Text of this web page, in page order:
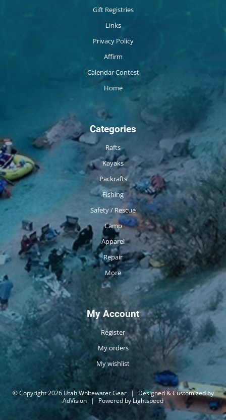
Gift Registries
Links
Privacy Policy
Affirm
Calendar Contest
Home
Categories
Rafts
Kayaks
Packrafts
Fishing
Safety / Rescue
Camp
Apparel
Repair
More
My Account
Register
My orders
My wishlist
© Copyright 2026 Utah Whitewater Gear |
Designed & Customized by
AdVision | Powered by Lightspeed